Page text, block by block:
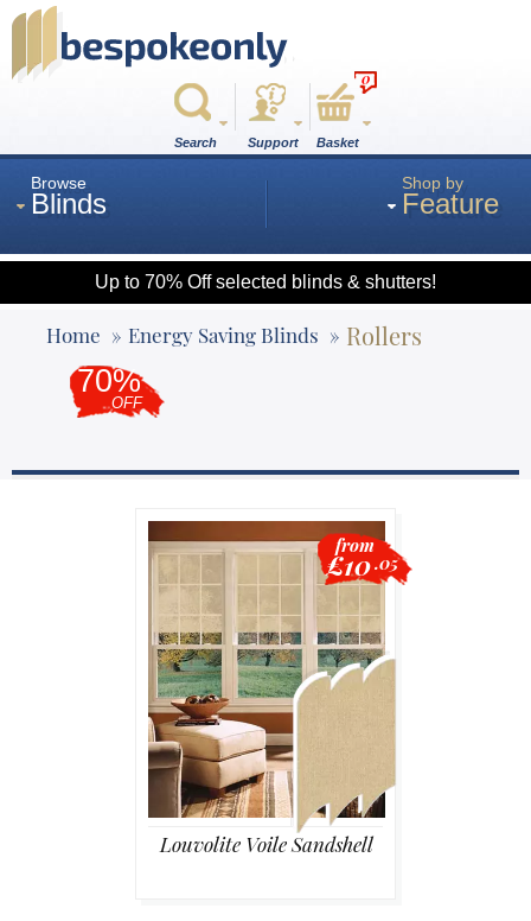
Search Support
0
Basket
Browse
Blinds
Roman
Wood
Shop by
Feature
Up to 70% Off selected blinds & shutters!
Home Energy Saving Blinds Rollers
70%
OFF
Louvolite Voile Sandshell
from
£10.05